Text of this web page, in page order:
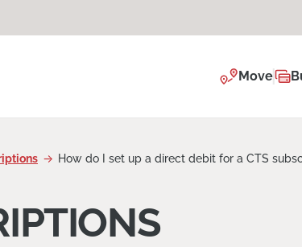
Move
How do I set up a direct debit for a CTS